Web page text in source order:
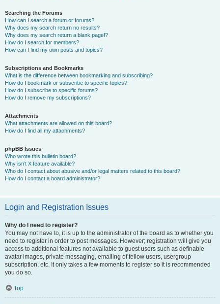
Searching the Forums
How can I search a forum or forums?
Why does my search return no results?
Why does my search return a blank page!?
How do I search for members?
How can I find my own posts and topics?
Subscriptions and Bookmarks
What is the difference between bookmarking and subscribing?
How do I bookmark or subscribe to specific topics?
How do I subscribe to specific forums?
How do I remove my subscriptions?
Attachments
What attachments are allowed on this board?
How do I find all my attachments?
phpBB Issues
Who wrote this bulletin board?
Why isn’t X feature available?
Who do I contact about abusive and/or legal matters related to this board?
How do I contact a board administrator?
Login and Registration Issues
Why do I need to register?
You may not have to, it is up to the administrator of the board as to whether you
need to register in order to post messages. However; registration will give you
access to additional features not available to guest users such as definable
avatar images, private messaging, emailing of fellow users, usergroup
subscription, etc. It only takes a few moments to register so it is recommended
you do so.
Top